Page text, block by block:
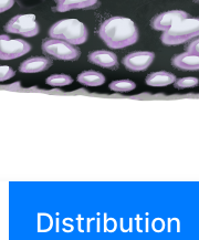
Distribution